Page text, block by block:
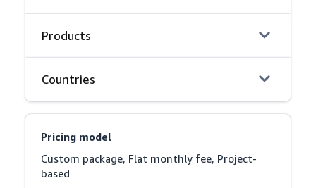
Products
Countries
Pricing model
Custom package, Flat monthly fee, Project-
based